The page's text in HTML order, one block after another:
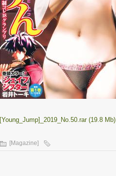
[Young_Jump]_2019_No.50.rar (19.8 Mb)
[Magazine]